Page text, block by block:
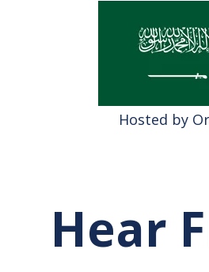
Hosted by
Hear